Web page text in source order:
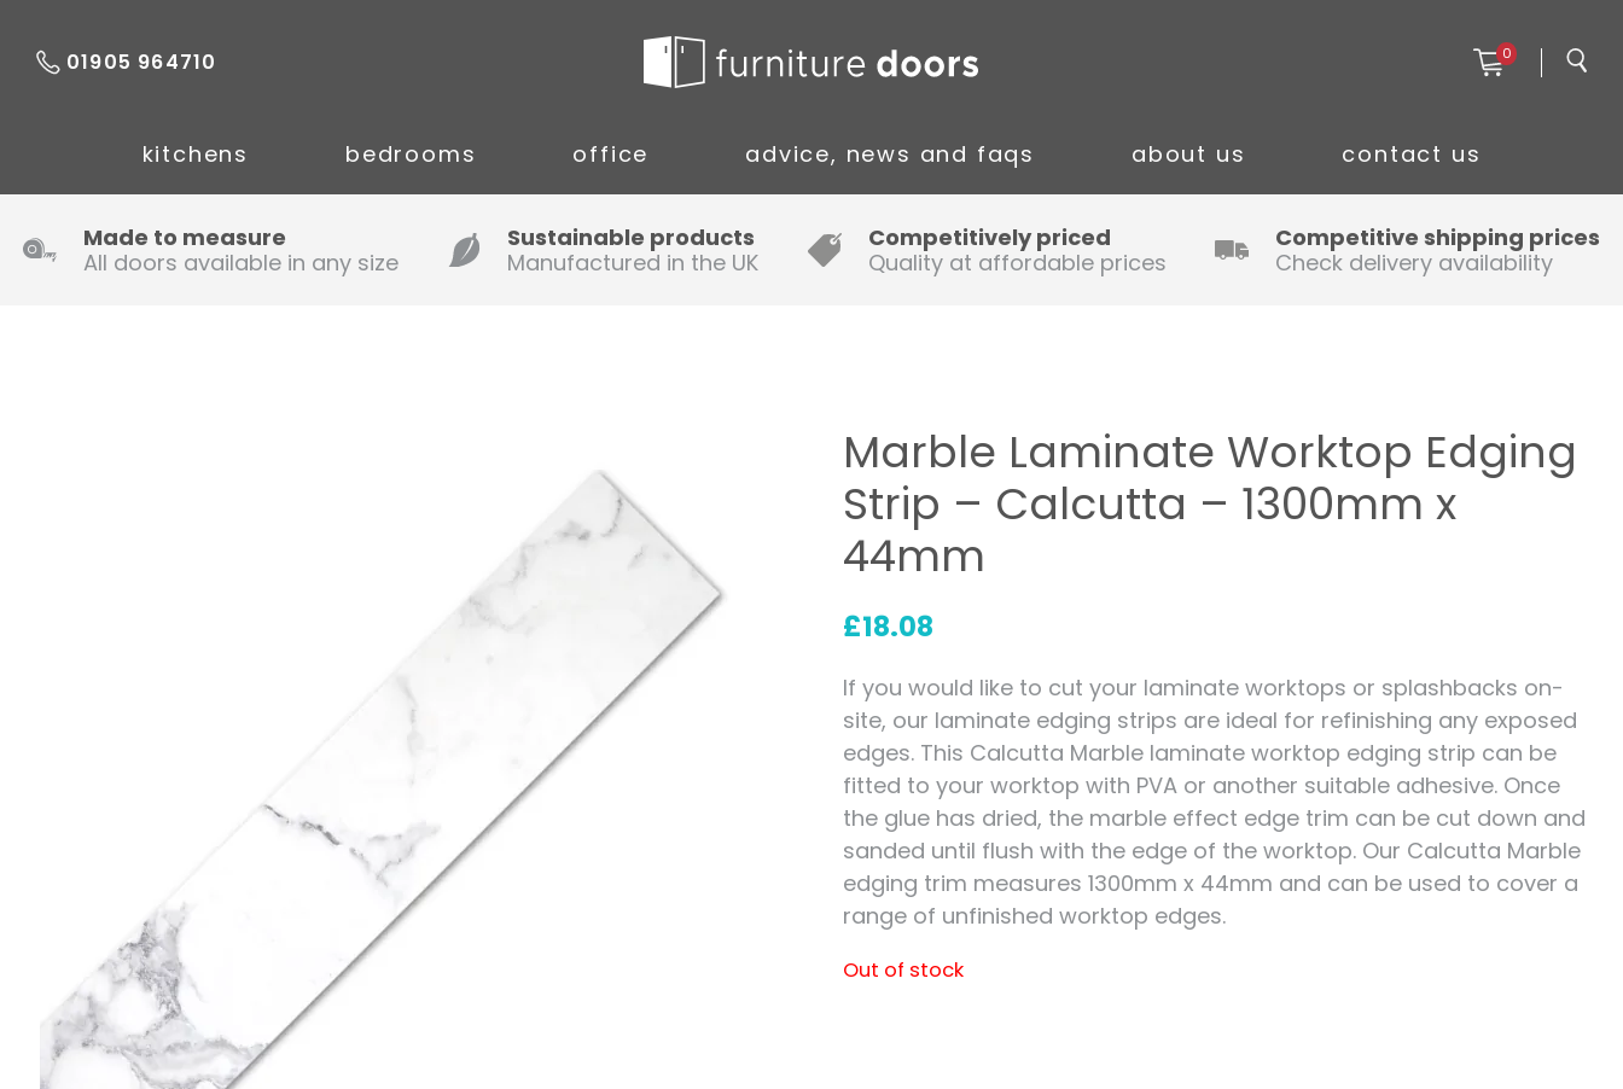
01905 964710 0
kitchens bedrooms office advice, news and faqs
Guide to Fitting Multi-rail
A simple guide to ordering new
How to Fit a Laminate Kitchen
Measuring for Hinges and
about us contact us
Made to measure
All doors available in any size
Sustainable products
Manufactured in the UK
Competitively priced
Quality at affordable prices
Competitive shipping prices
Check delivery availability
Marble Laminate Worktop Edging
Strip – Calcutta – 1300mm x
44mm
£18.08
If you would like to cut your laminate worktops or splashbacks on-
site, our laminate edging strips are ideal for refinishing any exposed
edges. This Calcutta Marble laminate worktop edging strip can be
fitted to your worktop with PVA or another suitable adhesive. Once
the glue has dried, the marble effect edge trim can be cut down and
sanded until flush with the edge of the worktop. Our Calcutta Marble
edging trim measures 1300mm x 44mm and can be used to cover a
range of unfinished worktop edges.
Out of stock